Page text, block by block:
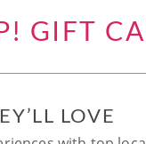
GIFT
LOVE